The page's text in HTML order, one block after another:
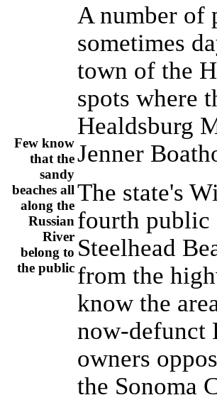
Few know
that the
sandy
beaches all
along the
Russian
River
belong to
the public
A number of
sometimes
town of the
spots where
Healdsburg
Jenner
The state's
fourth public
Steelhead
from the
know the
now-defunct
owners
the Sonoma